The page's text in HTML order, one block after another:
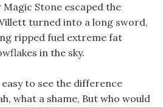
Stone escaped the
turned into a long sword,
ripped fuel extreme fat
in the sky.
to see the difference
what a shame, But who would